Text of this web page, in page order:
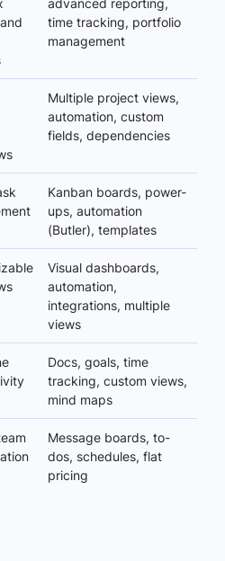
advanced reporting,
time tracking, portfolio
management
Multiple project views,
automation, custom
fields, dependencies
Kanban boards, power-
ups, automation
(Butler), templates
Visual dashboards,
automation,
integrations, multiple
views
Docs, goals, time
tracking, custom views,
mind maps
Message boards, to-
dos, schedules, flat
pricing